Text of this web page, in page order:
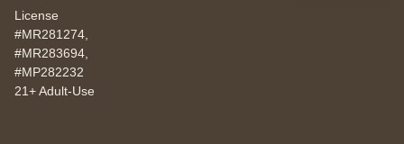
License
#MR281274,
#MR283694,
#MP282232
21+ Adult-Use